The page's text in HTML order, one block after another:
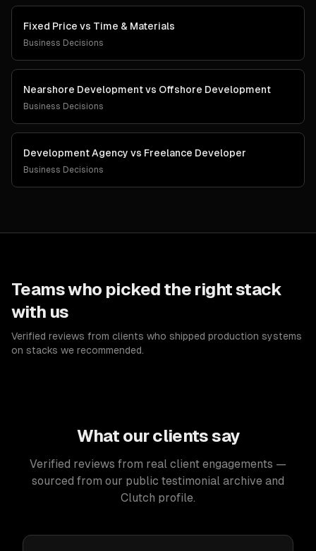
Fixed Price vs Time & Materials
Business Decisions
Nearshore Developmentvs Offshore Development
Business Decisions
Development Agency vs Freelance Developer
Business Decisions
Teams who picked the right stack
with us
Verified reviews from clients who shipped production systems
on stacks we recommended.
What our clients say
Verified reviews from real client engagements —
sourced from our public testimonial archive and
Clutch profile.